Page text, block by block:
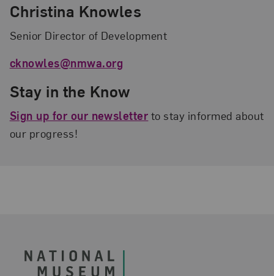
Christina Knowles
Senior Director of Development
cknowles@nmwa.org
Stay in the Know
Sign up for our newsletter to stay informed about
our progress!